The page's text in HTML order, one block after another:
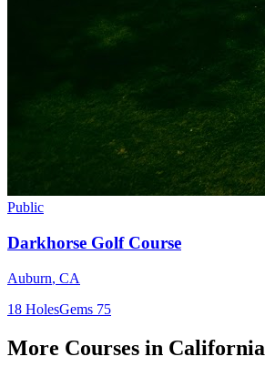
Public
Darkhorse Golf Course
Auburn, CA
18 HolesGems 75
More Courses in California